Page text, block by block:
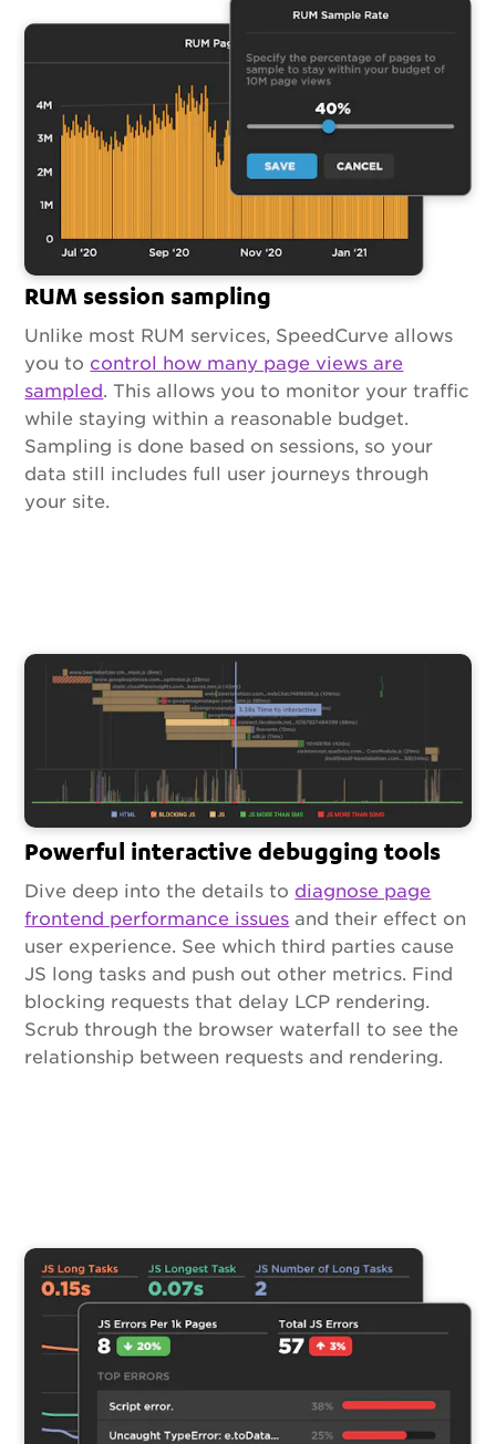
RUM session sampling
Unlike most RUM services, SpeedCurve allows
you to control how many page views are
sampled. This allows you to monitor your traffic
while staying within a reasonable budget.
Sampling is done based on sessions, so your
data still includes full user journeys through
your site.
Powerful interactive debugging tools
Dive deep into the details to diagnose page
frontend performance issues and their effect on
user experience. See which third parties cause
JS long tasks and push out other metrics. Find
blocking requests that delay LCP rendering.
Scrub through the browser waterfall to see the
relationship between requests and rendering.